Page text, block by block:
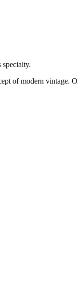
of modern vintage.